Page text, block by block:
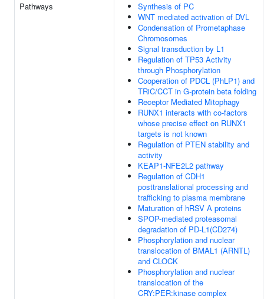
Pathways
Synthesis of PC
WNT mediated activation of DVL
Condensation of Prometaphase
Chromosomes
Signal transduction by L1
Regulation of TP53 Activity
through Phosphorylation
Cooperation of PDCL (PhLP1) and
TRiC/CCT in G-protein beta folding
Receptor Mediated Mitophagy
RUNX1 interacts with co-factors
whose precise effect on RUNX1
targets is not known
Regulation of PTEN stability and
activity
KEAP1-NFE2L2 pathway
Regulation of CDH1
posttranslational processing and
trafficking to plasma membrane
Maturation of hRSV A proteins
SPOP-mediated proteasomal
degradation of PD-L1(CD274)
Phosphorylation and nuclear
translocation of BMAL1 (ARNTL)
and CLOCK
Phosphorylation and nuclear
translocation of the
CRY:PER:kinase complex